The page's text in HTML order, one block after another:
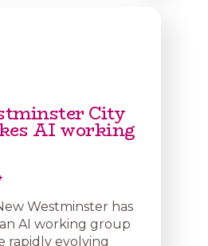
City
AI working
Westminster has
AI working group
rapidly evolving